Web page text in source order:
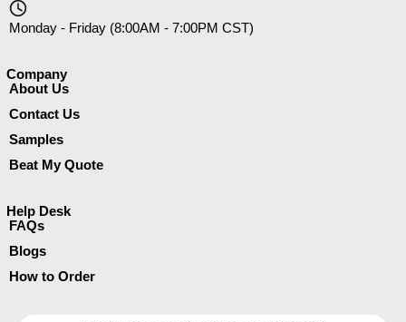
Monday - Friday (8:00AM - 7:00PM CST)
Company​
About Us
Contact Us
Samples
Beat My Quote
Help Desk
FAQs
Blogs
How to Order